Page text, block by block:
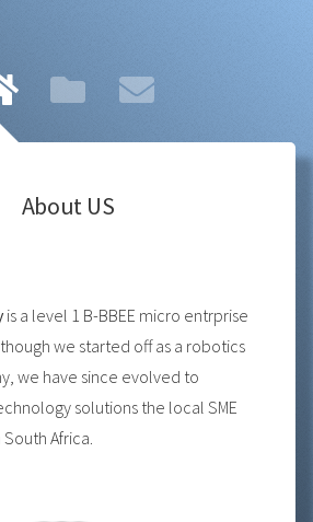
About US
is a level 1 B-BBEE micro entrprise
we started off as a robotics
we have since evolved to
solutions the local SME
Africa.